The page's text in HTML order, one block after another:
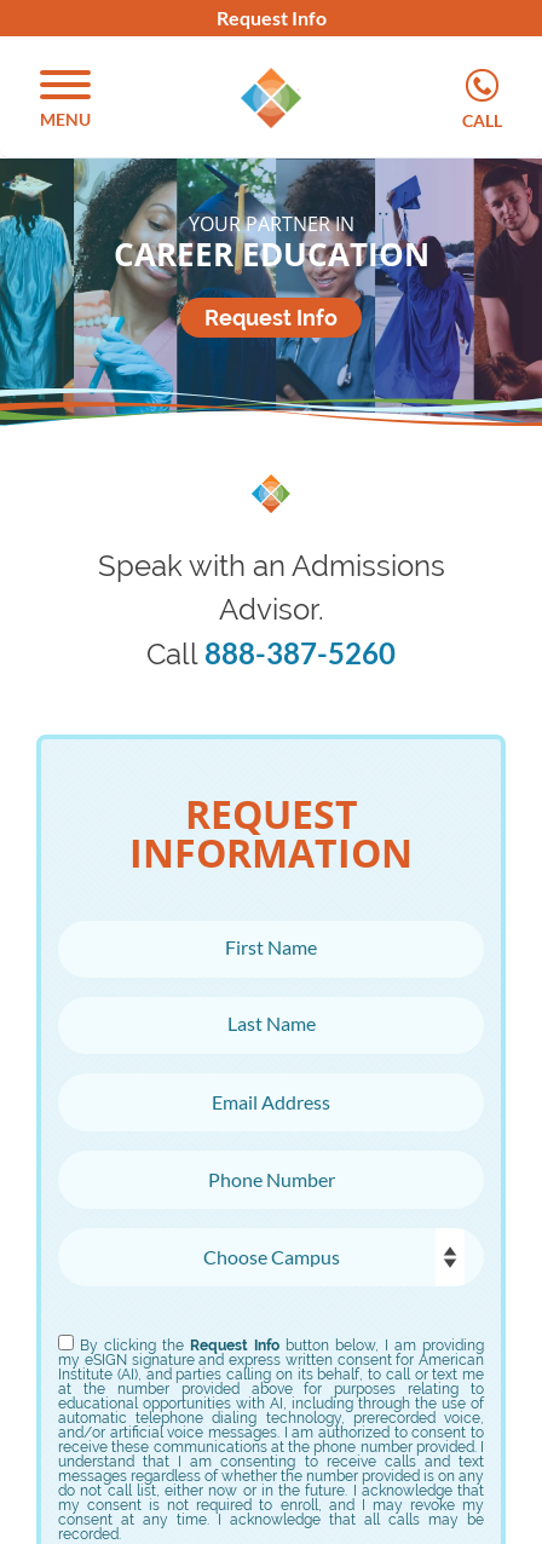
Request Info
MENU CALL
YOUR PARTNER IN
CAREER EDUCATION
Request Info
Speak with an Admissions
Advisor.
Call 888-387-5260
REQUEST
INFORMATION
By clicking the Request Info button below, I am providing
my eSIGN signature and express written consent for American
Institute (AI), and parties calling on its behalf, to call or text me
at the number provided above for purposes relating to
educational opportunities with AI, including through the use of
automatic telephone dialing technology, prerecorded voice,
and/or artificial voice messages. I am authorized to consent to
receive these communications at the phone number provided. I
understand that I am consenting to receive calls and text
messages regardless of whether the number provided is on any
do not call list, either now or in the future. I acknowledge that
my consent is not required to enroll, and I may revoke my
consent at any time. I acknowledge that all calls may be
recorded.